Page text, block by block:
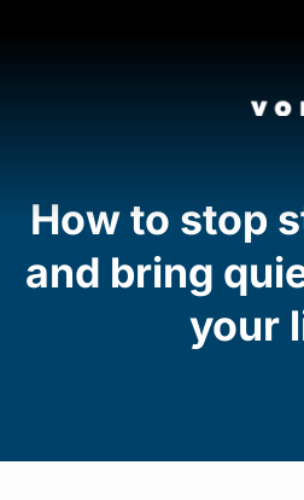
How to stop
and bring
your